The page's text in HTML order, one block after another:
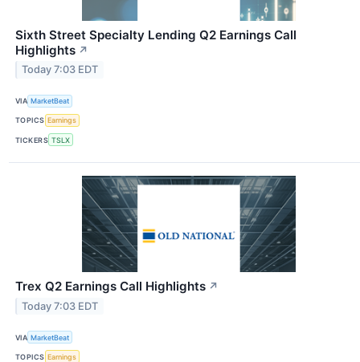
Sixth Street Specialty Lending Q2 Earnings Call
Highlights ↗
Today 7:03 EDT
VIA MarketBeat
TOPICS Earnings
TICKERS TSLX
Trex Q2 Earnings Call Highlights ↗
Today 7:03 EDT
VIA MarketBeat
TOPICS Earnings